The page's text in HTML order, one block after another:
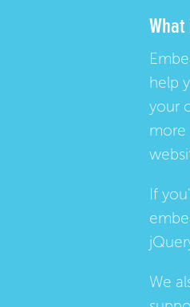
What
help
your
more
If
We